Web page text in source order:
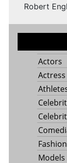
Robert
Actors
Actress
Fashion
Models